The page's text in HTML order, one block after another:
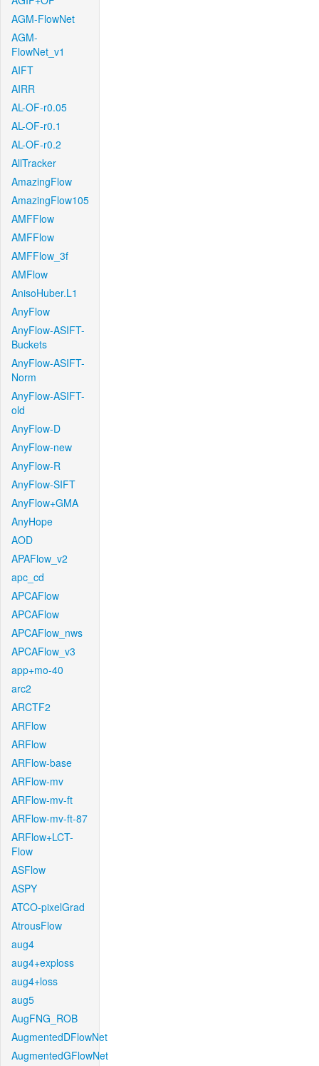
AGM-FlowNet
AGM-
FlowNet_v1
AIFT
AIRR
AL-OF-r0.05
AL-OF-r0.1
AL-OF-r0.2
AllTracker
AmazingFlow
AmazingFlow105
AMFFlow
AMFFlow
AMFFlow_3f
AMFlow
AnisoHuber.L1
AnyFlow
AnyFlow-ASIFT-
Buckets
AnyFlow-ASIFT-
Norm
AnyFlow-ASIFT-
old
AnyFlow-D
AnyFlow-new
AnyFlow-R
AnyFlow-SIFT
AnyFlow+GMA
AnyHope
AOD
APAFlow_v2
apc_cd
APCAFlow
APCAFlow
APCAFlow_nws
APCAFlow_v3
app+mo-40
arc2
ARCTF2
ARFlow
ARFlow
ARFlow-base
ARFlow-mv
ARFlow-mv-ft
ARFlow-mv-ft-87
ARFlow+LCT-
Flow
ASFlow
ASPY
ATCO-pixelGrad
AtrousFlow
aug4
aug4+exploss
aug4+loss
aug5
AugFNG_ROB
AugmentedDFlowNet
AugmentedGFlowNet